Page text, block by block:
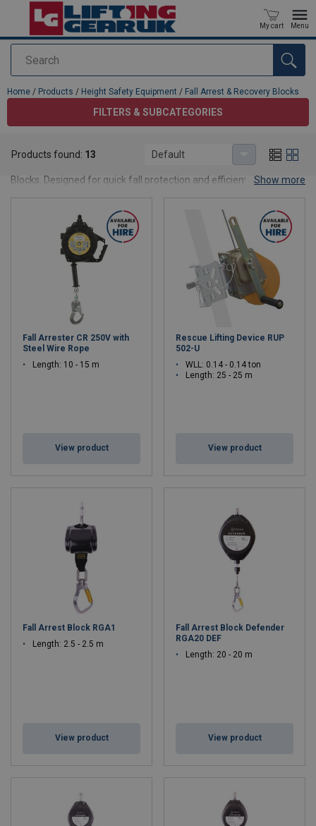
Search
My cart Menu
added to your quote
Home / Products / Height Safety Equipment / Fall Arrest & Recovery Blocks
FILTERS & SUBCATEGORIES
Ensure worker safety at height with reliable Fall Arrest & Recovery
Blocks. Designed for quick fall protection and efficient rescue.
Show more
Products found: 13 Default
Fall Arrester CR 250V with
Steel Wire Rope
Length: 10 - 15 m
View product
Rescue Lifting Device RUP
502-U
WLL: 0.14 - 0.14 ton
Length: 25 - 25 m
View product
Fall Arrest Block RGA1
Length: 2.5 - 2.5 m
View product
Fall Arrest Block Defender
RGA20 DEF
Length: 20 - 20 m
View product